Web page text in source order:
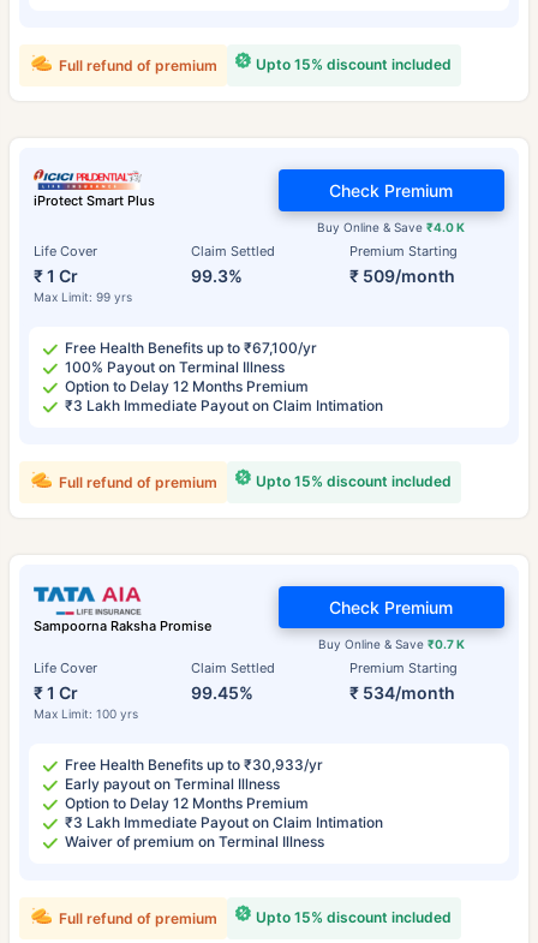
Upto 15% discount included
Full refund of premium
iProtect Smart Plus
Life Cover
₹ 1 Cr
Max Limit: 99 yrs
Claim Settled
99.3%
Premium Starting
₹ 509/month
Buy Online & Save₹4.0 K
Check Premium
Free Health Benefits up to ₹67,100/yr
100% Payout on Terminal Illness
Option to Delay 12 Months Premium
₹3 Lakh Immediate Payout on Claim Intimation
Upto 15% discount included
Full refund of premium
Sampoorna Raksha Promise
Life Cover
₹ 1 Cr
Max Limit: 100 yrs
Claim Settled
99.45%
Premium Starting
₹ 534/month
Buy Online & Save ₹0.7 K
Check Premium
Free Health Benefits up to ₹30,933/yr
Early payout on Terminal Illness
Option to Delay 12 Months Premium
₹3 Lakh Immediate Payout on Claim Intimation
Waiver of premium on Terminal Illness
Upto 15% discount included
Full refund of premium